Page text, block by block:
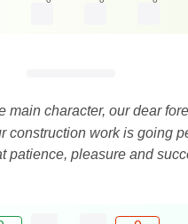
main character, our dear
construction work is going
patience, pleasure and